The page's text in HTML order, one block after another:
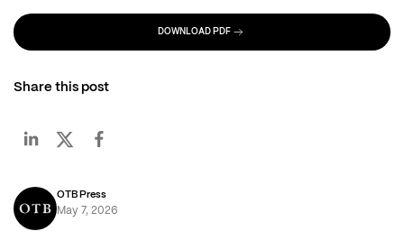
DOWNLOAD PDF
Share this post
OTB Press
May 7, 2026